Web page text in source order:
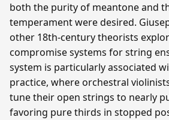
both the purity of meantone and
temperament were desired.
other 18th-century theorists
compromise systems for string
system is particularly associated
practice, where orchestral
tune their open strings to nearly
favoring pure thirds in stopped